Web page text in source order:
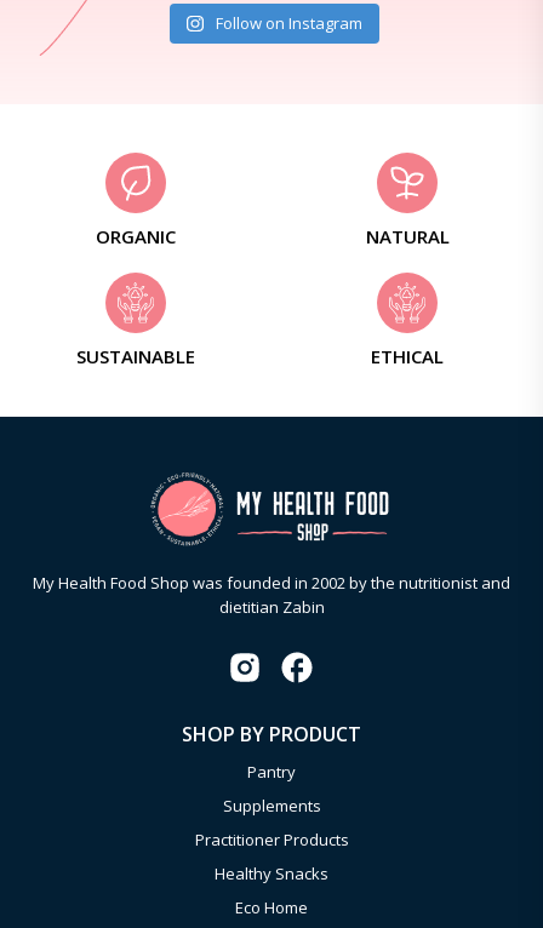
Follow on Instagram
ORGANIC NATURAL
SUSTAINABLE ETHICAL
My Health Food Shop was founded in 2002 by the nutritionist and
dietitian Zabin
SHOP BY PRODUCT
Pantry
Supplements
Practitioner Products
Healthy Snacks
Eco Home